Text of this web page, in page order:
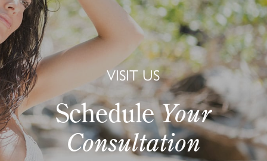
VISIT US
ScheduleYour
Consultation